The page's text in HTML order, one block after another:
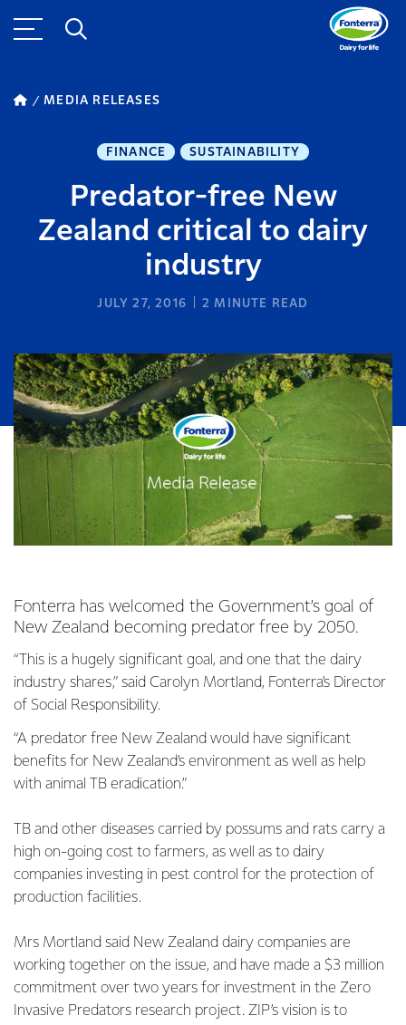
MEDIA RELEASES
FINANCE SUSTAINABILITY
Predator-free New
Zealand critical to dairy
industry
JULY 27, 2016 2 MINUTE READ
Fonterra has welcomed the Government’s goal of
New Zealand becoming predator free by 2050.
“This is a hugely significant goal, and one that the dairy
industry shares,” said Carolyn Mortland, Fonterra’s Director
of Social Responsibility.
“A predator free New Zealand would have significant
benefits for New Zealand’s environment as well as help
with animal TB eradication.”
TB and other diseases carried by possums and rats carry a
high on-going cost to farmers, as well as to dairy
companies investing in pest control for the protection of
production facilities.
Mrs Mortland said New Zealand dairy companies are
working together on the issue, and have made a $3 million
commitment over two years for investment in the Zero
Invasive Predators research project. ZIP’s vision is to